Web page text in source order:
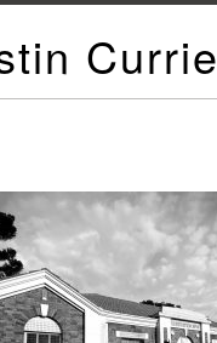
Currie